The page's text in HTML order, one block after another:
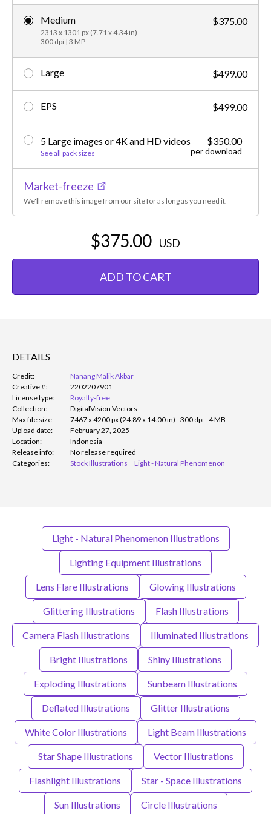
Medium
2313 x 1301 px (7.71 x 4.34 in)
300 dpi | 3 MP
$375.00
Large $499.00
EPS $499.00
5 Large images or 4K and HD videos
See all pack sizes
$350.00
per download
Market-freeze
We'll remove this image from our site for as long as you need it.
$375.00 USD
ADD TO CART
DETAILS
Credit:
Nanang Malik Akbar
Creative #:
2202207901
License type:
Royalty-free
Collection:
DigitalVision Vectors
Max file size:
7467 x 4200 px (24.89 x 14.00 in) - 300 dpi - 4 MB
Upload date:
February 27, 2025
Location:
Indonesia
Release info:
No release required
Categories:
Stock Illustrations Light - Natural Phenomenon
Light - Natural Phenomenon Illustrations
Lighting Equipment Illustrations
Lens Flare Illustrations Glowing Illustrations
Glittering Illustrations Flash Illustrations
Camera Flash Illustrations Illuminated Illustrations
Bright Illustrations Shiny Illustrations
Exploding Illustrations Sunbeam Illustrations
Deflated Illustrations Glitter Illustrations
White Color Illustrations Light Beam Illustrations
Star Shape Illustrations Vector Illustrations
Flashlight Illustrations Star - Space Illustrations
Sun Illustrations Circle Illustrations